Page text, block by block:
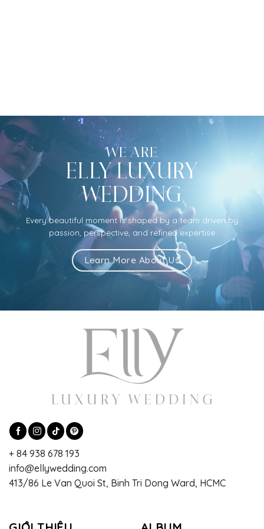
WE ARE
ELLY LUXURY
WEDDING
Every beautiful moment is shaped by a team driven by
passion, perspective, and refined expertise
Learn More About Us
+ 84 938 678 193
info@ellywedding.com
413/86 Le Van Quoi St, Binh Tri Dong Ward, HCMC